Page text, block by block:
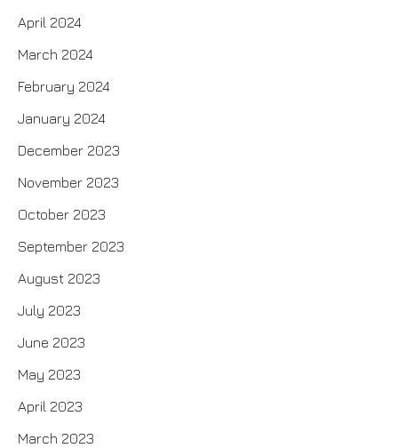
April 2024
March 2024
February 2024
January 2024
December 2023
November 2023
October 2023
September 2023
August 2023
July 2023
June 2023
May 2023
April 2023
March 2023